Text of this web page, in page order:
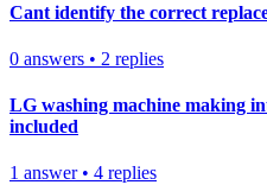
Cant identify the correct
0 answers • 2 replies
LG washing machine making
included
1 answer• 4 replies